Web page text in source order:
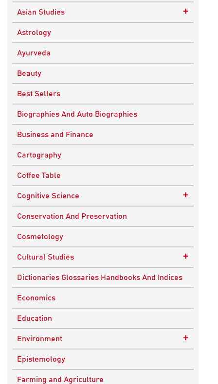
Buddhist Art
Indian Art
Asian Studies +
Central Asian Studies
Himalayan and South Asian Traditions
South Asian Studies
Astrology
Ayurveda
Beauty
Best Sellers
Biographies And Auto Biographies
Business and Finance
Cartography
Coffee Table
Cognitive Science +
Knowledge Systems
Conservation And Preservation
Cosmetology
Cultural Studies +
Indian Culture
Nepalese Culture
Dictionaries Glossaries Handbooks And Indices
Economics
Education
Environment +
Sustainable Development
Epistemology
Farming and Agriculture